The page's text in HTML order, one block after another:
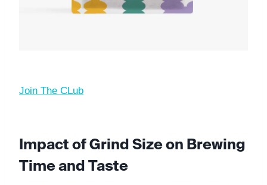
Join The CLub
Impact of Grind Size on Brewing
Time and Taste